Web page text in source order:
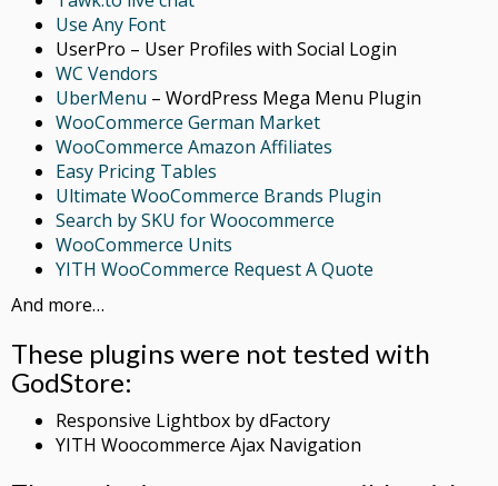
Use Any Font
UserPro – User Profiles with Social Login
WC Vendors
UberMenu – WordPress Mega Menu Plugin
WooCommerce German Market
WooCommerce Amazon Affiliates
Easy Pricing Tables
Ultimate WooCommerce Brands Plugin
Search by SKU for Woocommerce
WooCommerce Units
YITH WooCommerce Request A Quote
And more…
These plugins were not tested with
GodStore:
Responsive Lightbox by dFactory
YITH Woocommerce Ajax Navigation